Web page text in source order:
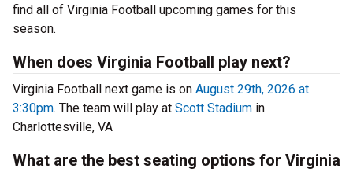
find all of Virginia Football upcoming games for this
season.
When does Virginia Football play next?
Virginia Football next game is on August 29th, 2026 at
3:30pm. The team will play at Scott Stadium in
Charlottesville, VA
What are the best seating options for Virginia